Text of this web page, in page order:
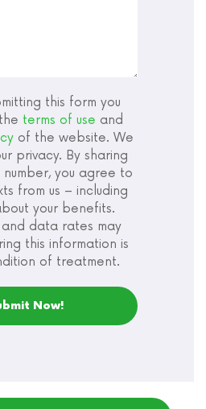
this form you
terms of use and
of the website. We
privacy. By sharing
you agree to
from us – including
your benefits.
and data rates may
this information is
of treatment.